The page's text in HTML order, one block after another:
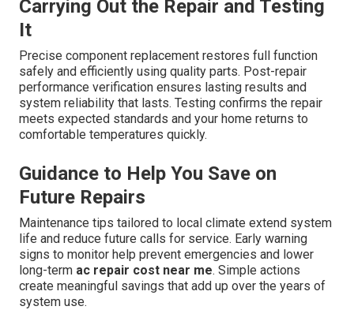
Carrying Out the Repair and Testing
It
Precise component replacement restores full function
safely and efficiently using quality parts. Post-repair
performance verification ensures lasting results and
system reliability that lasts. Testing confirms the repair
meets expected standards and your home returns to
comfortable temperatures quickly.
Guidance to Help You Save on
Future Repairs
Maintenance tips tailored to local climate extend system
life and reduce future calls for service. Early warning
signs to monitor help prevent emergencies and lower
long-term ac repair cost near me. Simple actions
create meaningful savings that add up over the years of
system use.